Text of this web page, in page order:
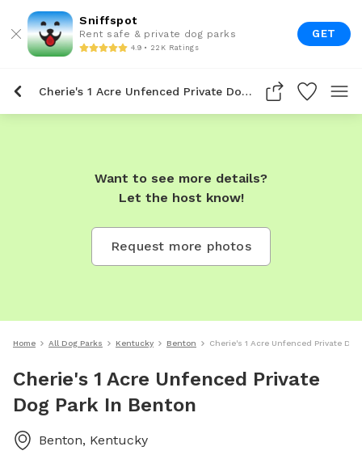
Sniffspot
Rent safe & private dog parks
4.9 • 22K Ratings
GET
Cherie's 1 Acre Unfenced Private Dog Park In Benton
Want to see more details?
Let the host know!
Request more photos
Home All Dog Parks Kentucky Benton Cherie's 1 Acre Unfenced Private
Cherie's 1 Acre Unfenced Private
Dog Park In Benton
Benton, Kentucky